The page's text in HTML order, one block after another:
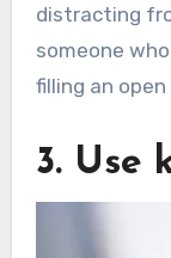
distracting
someone
filling an
3. Use